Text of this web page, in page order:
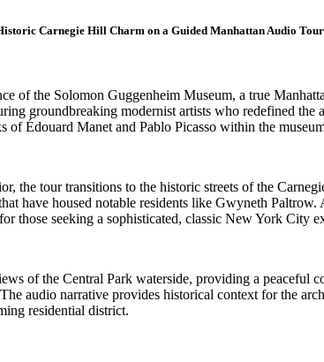
Carnegie Hill Charm on a Guided Manhattan Audio Tour
of the Solomon Guggenheim Museum, a true
groundbreaking modernist artists who redefined
Édouard Manet and Pablo Picasso within the
the tour transitions to the historic streets of the
have housed notable residents like Gwyneth
those seeking a sophisticated, classic New York City
of the Central Park waterside, providing a peaceful
audio narrative provides historical context for the
residential district.